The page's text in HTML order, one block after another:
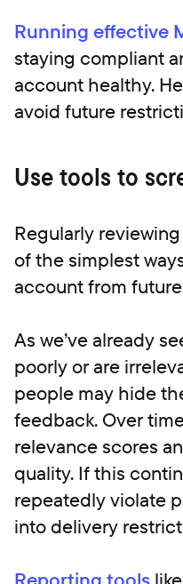
Running effective
staying compliant
account healthy.
avoid future
Use tools to
Regularly
of the simplest
account from
As we’ve already
poorly or are
people may hide
feedback. Over
relevance scores
quality. If this
repeatedly violate
into delivery